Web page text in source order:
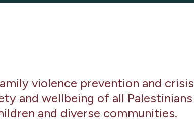
violence prevention and crisis
and wellbeing of all Palestinians
and diverse communities.